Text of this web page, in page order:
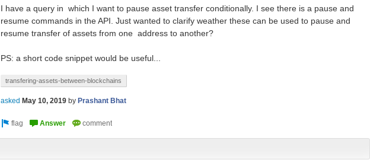
I have a query in which I want to pause asset transfer conditionally. I see there is a pause and
resume commands in the API. Just wanted to clarify weather these can be used to pause and
resume transfer of assets from one address to another?
PS: a short code snippet would be useful...
transfering-assets-between-blockchains
asked May 10, 2019 by Prashant Bhat